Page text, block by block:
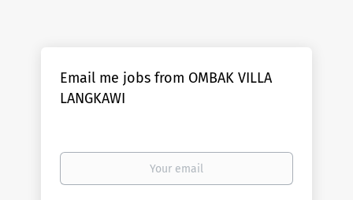
Email me jobs from OMBAK VILLA
LANGKAWI
Your